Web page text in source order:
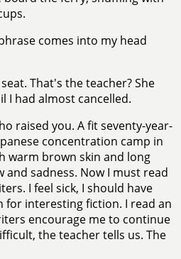
comes into my head
That's the teacher? She
I had almost cancelled.
raised you. A fit seventy-year-
concentration camp in
warm brown skin and long
sadness. Now I must read
I feel sick, I should have
for interesting fiction. I read an
encourage me to continue
the teacher tells us. The